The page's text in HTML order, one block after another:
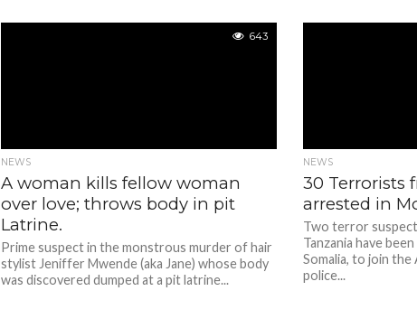
643
NEWS
A woman kills fellow woman
over love; throws body in pit
Latrine.
Prime suspect in the monstrous murder of hair
stylist Jeniffer Mwende (aka Jane) whose body
was discovered dumped at a pit latrine...
NEWS
30 Terrorists
arrested in
Two terror
Tanzania have
Somalia, to join
police...